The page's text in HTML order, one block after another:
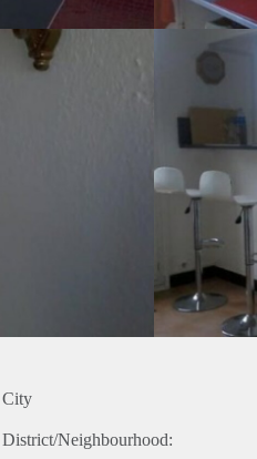
City
District/Neighbourhood: